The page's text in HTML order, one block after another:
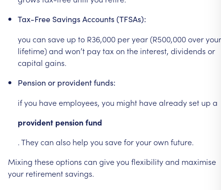
Tax-Free SavingsAccounts(TFSAs):
you can save up to R36,000 peryear(R500,000overyour
lifetime)and won’t paytax on the interest, dividends or
capital gains.
Pension or providentfunds:
ifyou haveemployees, you might havealreadyset up a
provident pensionfund
.Theycan also help you saveforyourown future.
Mixing theseoptions can giveyou flexibilityand maximise
your retirementsavings.